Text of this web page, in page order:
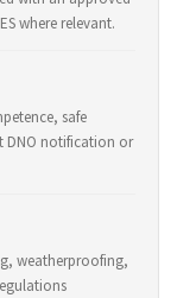
where relevant.
safe
DNO notification or
weatherproofing,